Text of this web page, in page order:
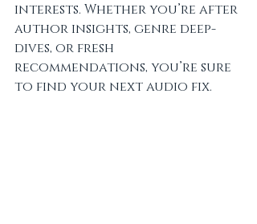
interests. Whether you’re after
author insights, genre deep-
dives, or fresh
recommendations, you’re sure
to find your next audio fix.